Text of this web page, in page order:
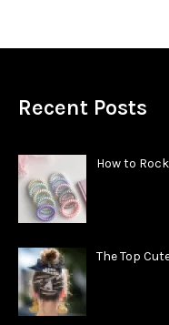
Recent Posts
How to
The Top